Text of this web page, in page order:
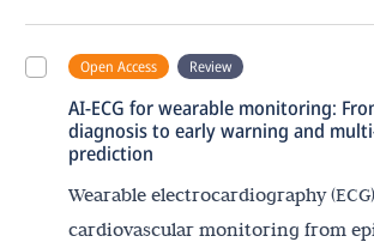
Open Access Review
AI-ECG for wearable monitoring:
diagnosis to early warning and
prediction
Wearable electrocardiography
cardiovascular monitoring from